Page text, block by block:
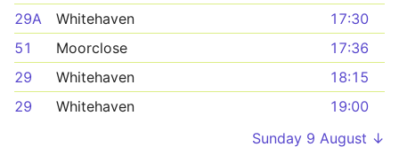
29A Whitehaven
17:30
51
Moorclose
17:36
29
Whitehaven
18:15
29
Whitehaven
19:00
Sunday 9 August ↓